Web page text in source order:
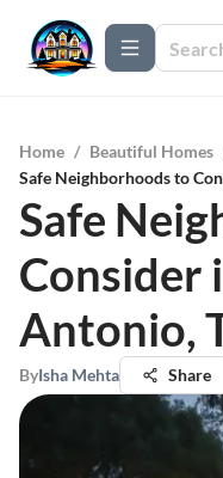
Home / Beautiful Homes
Safe Neighborhoods to
Safe
Consider
Antonio,
ByIsha Mehta Share